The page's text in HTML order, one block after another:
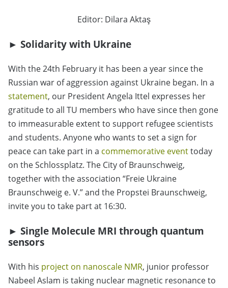
Editor: Dilara Aktaş
► Solidarity with Ukraine
With the 24th February it has been a year since the
Russian war of aggression against Ukraine began. In a
statement, our President Angela Ittel expresses her
gratitude to all TU members who have since then gone
to immeasurable extent to support refugee scientists
and students. Anyone who wants to set a sign for
peace can take part in a commemorative eventtoday
on the Schlossplatz. The City of Braunschweig,
together with the association “Freie Ukraine
Braunschweig e. V.” and the Propstei Braunschweig,
invite you to take part at 16:30.
► Single Molecule MRI through quantum
sensors
With his project on nanoscale NMR, junior professor
Nabeel Aslam is taking nuclear magnetic resonance to